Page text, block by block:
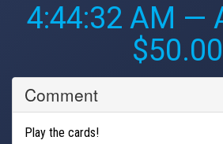
4:44:32 AM —
$50.00
Comment
Play the cards!